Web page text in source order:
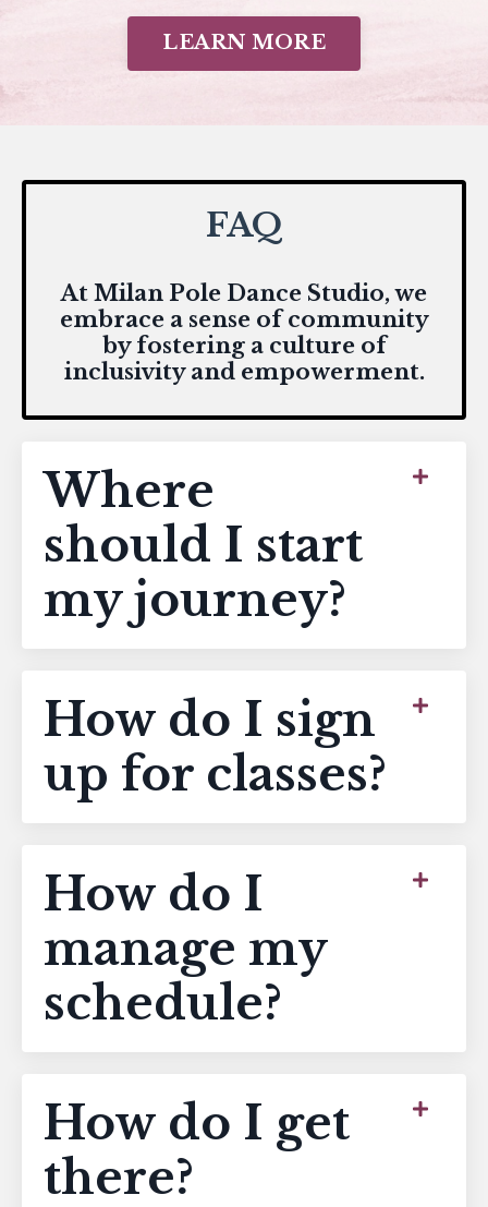
LEARN MORE
FAQ
At Milan Pole Dance Studio, we
embrace a sense of community
by fostering a culture of
inclusivity and empowerment.
Where
should I start
my journey?
How do I sign
up for classes?
How do I
manage my
schedule?
How do I get
there?